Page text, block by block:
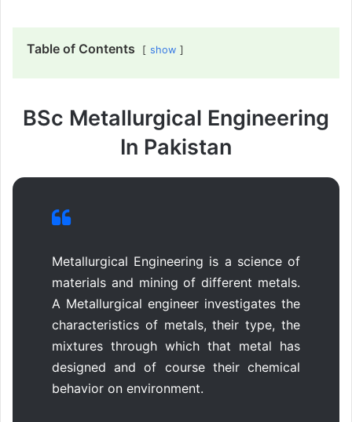
Table of Contents show
BSc Metallurgical Engineering
In Pakistan
Metallurgical Engineering is a science of
materials and mining of different metals.
A Metallurgical engineer investigates the
characteristics of metals, their type, the
mixtures through which that metal has
designed and of course their chemical
behavior on environment.